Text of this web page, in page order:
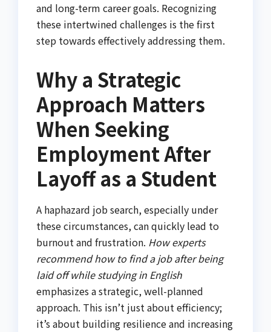
and long-term career goals. Recognizing
these intertwined challenges is the first
step towards effectively addressing them.
Why a Strategic
Approach Matters
When Seeking
Employment After
Layoff as a Student
A haphazard job search, especially under
these circumstances, can quickly lead to
burnout and frustration. How experts
recommend how to find a job after being
laid off while studying in English
emphasizes a strategic, well-planned
approach. This isn’t just about efficiency;
it’s about building resilience and increasing